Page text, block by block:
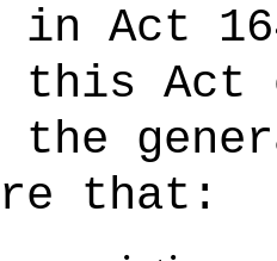
in Act
this Act
the
that: